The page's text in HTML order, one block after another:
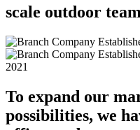
scale outdoor
2021
To expand our
possibilities, we